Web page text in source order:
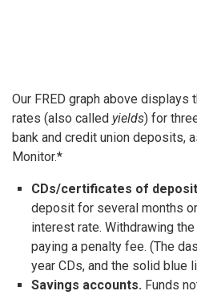
Our FRED graph above displays
rates (also called yields) for
bank and credit union deposits,
Monitor.*
CDs/certificates of
deposit for several months
interest rate. Withdrawing
paying a penalty fee. (The
year CDs, and the solid blue
Savings accounts. Funds